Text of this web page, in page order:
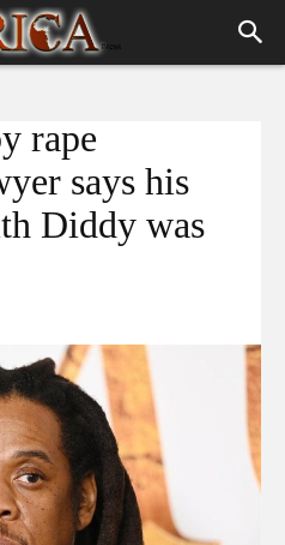
rape
says his
Diddy was